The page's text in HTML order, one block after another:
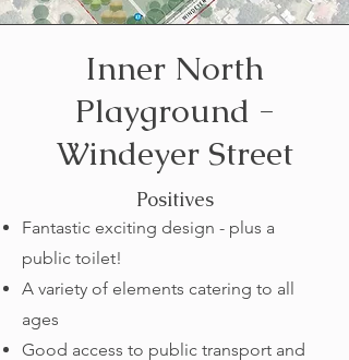
Inner North
Playground -
Windeyer Street
Positives
Fantastic exciting design - plus a
public toilet!
A variety of elements catering to all
ages
Good access to public transport and